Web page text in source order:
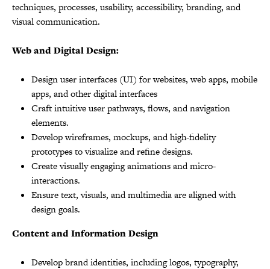
techniques, processes, usability, accessibility, branding, and
visual communication.
Web and Digital Design:
Design user interfaces (UI) for websites, web apps, mobile
apps, and other digital interfaces
Craft intuitive user pathways, flows, and navigation
elements.
Develop wireframes, mockups, and high-fidelity
prototypes to visualize and refine designs.
Create visually engaging animations and micro-
interactions.
Ensure text, visuals, and multimedia are aligned with
design goals.
Content and Information Design
Develop brand identities, including logos, typography,